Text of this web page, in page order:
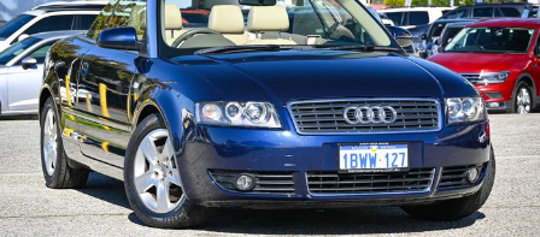
Finance Calculator
COMPANY
Contact Us
About Us
Careers